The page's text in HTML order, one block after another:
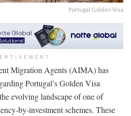
Portugal Golden Visa
Migration Agents (AIMA) has
Portugal’s Golden Visa
evolving landscape of one of
by-investment schemes. These